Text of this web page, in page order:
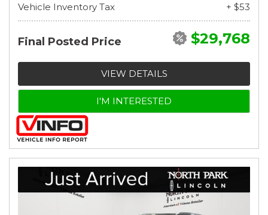
Vehicle Inventory Tax
+ $53
Final Posted Price $29,768
VIEW DETAILS
I'M INTERESTED